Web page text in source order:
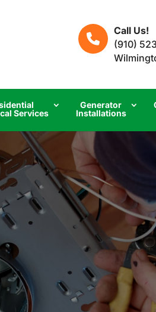
Call Us!
(910)
Services
Generator
Installations